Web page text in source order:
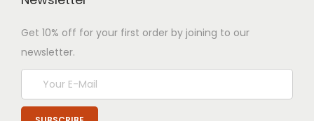
Get 10% off for your first order by joining to our
newsletter.